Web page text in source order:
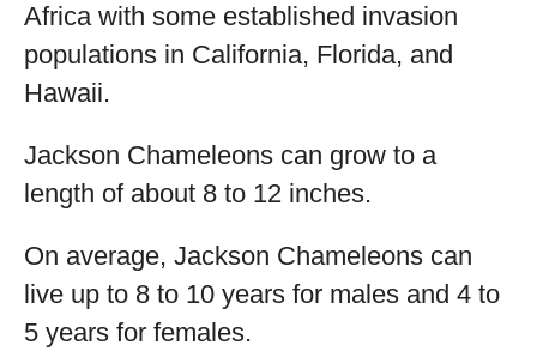
Africa with some established invasion
populations in California, Florida, and
Hawaii.
Jackson Chameleons can grow to a
length of about 8 to 12 inches.
On average, Jackson Chameleons can
live up to 8 to 10 years for males and 4 to
5 years for females.